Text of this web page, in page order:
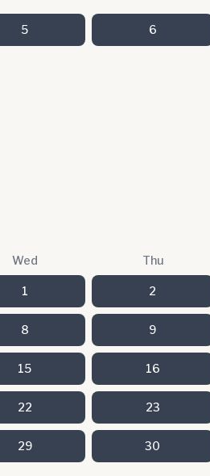
5 6
Wed Thu
1 2
8 9
15 16
22 23
29 30